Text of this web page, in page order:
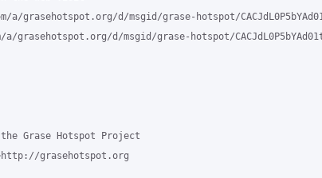
d/msgid/grase-hotspot/CACJdL0P5bYAd01t-
d/msgid/grase-hotspot/CACJdL0P5bYAd01t-
Grase Hotspot Project
grasehotspot.org